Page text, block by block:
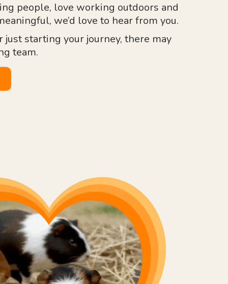
people, love working outdoors and
we’d love to hear from you.
just starting your journey, there may
team.